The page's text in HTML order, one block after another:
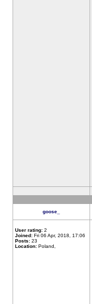
goose_
User rating: 2
Joined: Fri 06 Apr, 2018, 17:06
Posts: 23
Location: Poland,